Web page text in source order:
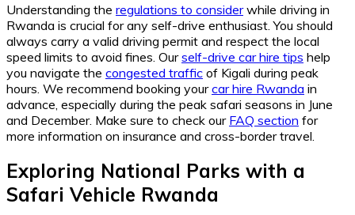
Understanding the regulations to considerwhile driving in
Rwanda is crucial for any self-drive enthusiast. You should
always carry a valid driving permit and respect the local
speed limits to avoid fines. Ourself-drive car hire tips help
you navigate the congested traffic of Kigali during peak
hours. We recommend booking yourcar hire Rwanda in
advance, especially during the peak safari seasons in June
and December. Make sure to check our FAQ section for
more information on insurance and cross-border travel.
Exploring National Parks with a
Safari Vehicle Rwanda